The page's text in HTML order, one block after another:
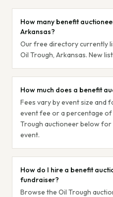
How many benefit
Arkansas?
Our free directory currently
Oil Trough, Arkansas. New
How much does a benefit
Fees vary by event size and
event fee or a percentage
Trough auctioneer below
event.
How do I hire a benefit
fundraiser?
Browse the Oil Trough